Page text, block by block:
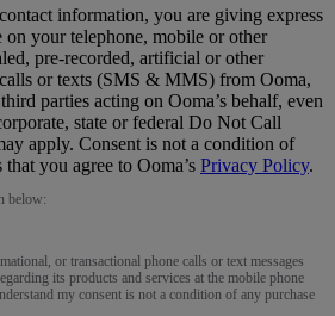
information, you are giving express
on your telephone, mobile or other
pre-recorded, artificial or other
or texts (SMS & MMS) from Ooma,
parties acting on Ooma’s behalf, even
state or federal Do Not Call
apply. Consent is not a condition of
you agree to Ooma’s Privacy Policy.
below:
or transactional phone calls or text messages
its products and services at the mobile phone
my consent is not a condition of any purchase